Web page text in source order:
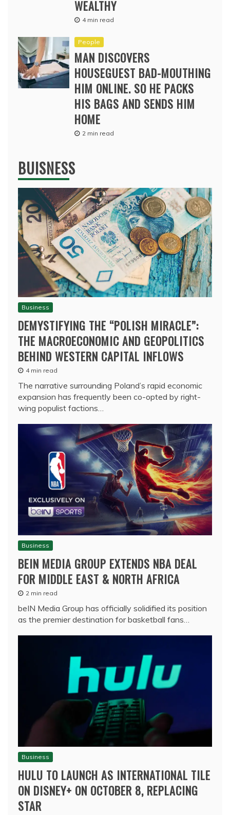
WEALTHY
4 min read
People
MAN DISCOVERS
HOUSEGUEST BAD-MOUTHING
HIM ONLINE. SO HE PACKS
HIS BAGS AND SENDS HIM
HOME
2 min read
BUISNESS
Business
DEMYSTIFYING THE “POLISH MIRACLE”:
THE MACROECONOMIC AND GEOPOLITICS
BEHIND WESTERN CAPITAL INFLOWS
4 min read
The narrative surrounding Poland’s rapid economic
expansion has frequently been co-opted by right-
wing populist factions…
Business
BEIN MEDIA GROUP EXTENDS NBA DEAL
FOR MIDDLE EAST & NORTH AFRICA
2 min read
beIN Media Group has officially solidified its position
as the premier destination for basketball fans…
Business
HULU TO LAUNCH AS INTERNATIONAL TILE
ON DISNEY+ ON OCTOBER 8, REPLACING
STAR